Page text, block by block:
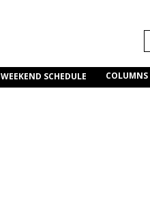
WEEKEND SCHEDULE COLUMNS